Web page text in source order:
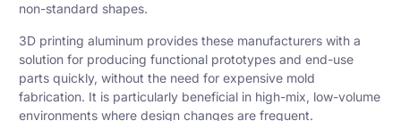
non-standard shapes.
3D printing aluminum provides these manufacturers with a
solution for producing functional prototypes and end-use
parts quickly, without the need for expensive mold
fabrication. It is particularly beneficial in high-mix, low-volume
environments where design changes are frequent.